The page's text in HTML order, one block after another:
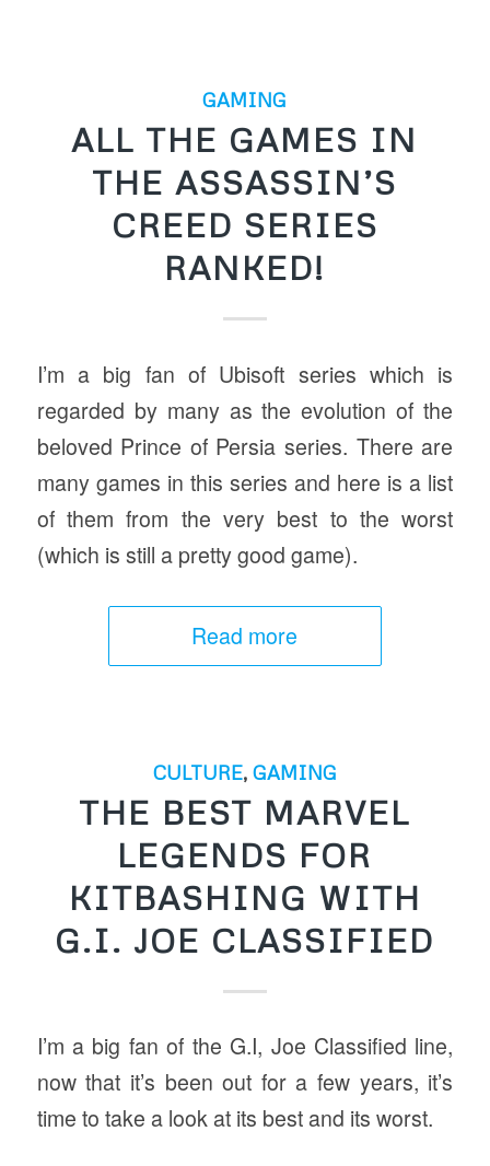
GAMING
ALL THE GAMES IN
THE ASSASSIN’S
CREED SERIES
RANKED!
I’m a big fan of Ubisoft series which is
regarded by many as the evolution of the
beloved Prince of Persia series. There are
many games in this series and here is a list
of them from the very best to the worst
(which is still a pretty good game).
Read more
CULTURE, GAMING
THE BEST MARVEL
LEGENDS FOR
KITBASHING WITH
G.I. JOE CLASSIFIED
I’m a big fan of the G.I, Joe Classified line,
now that it’s been out for a few years, it’s
time to take a look at its best and its worst.